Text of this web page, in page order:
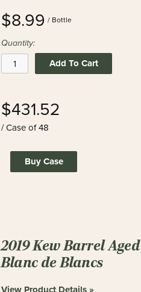
$8.99 / Bottle
Quantity:
Add To Cart
$431.52
/ Case of 48
Buy Case
2019 Kew Barrel Aged
Blanc de Blancs